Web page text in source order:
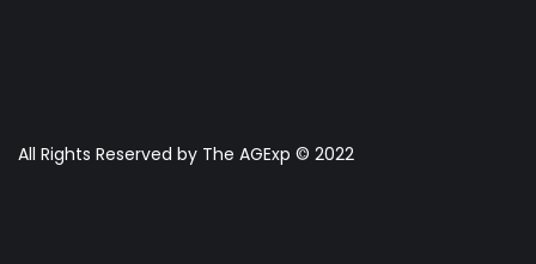
All Rights Reserved by The AGExp © 2022